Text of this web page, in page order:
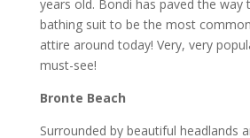
years old. Bondi has paved the way
bathing suit to be the most
attire around today! Very, very
must-see!
Bronte Beach
Surrounded by beautiful headlands